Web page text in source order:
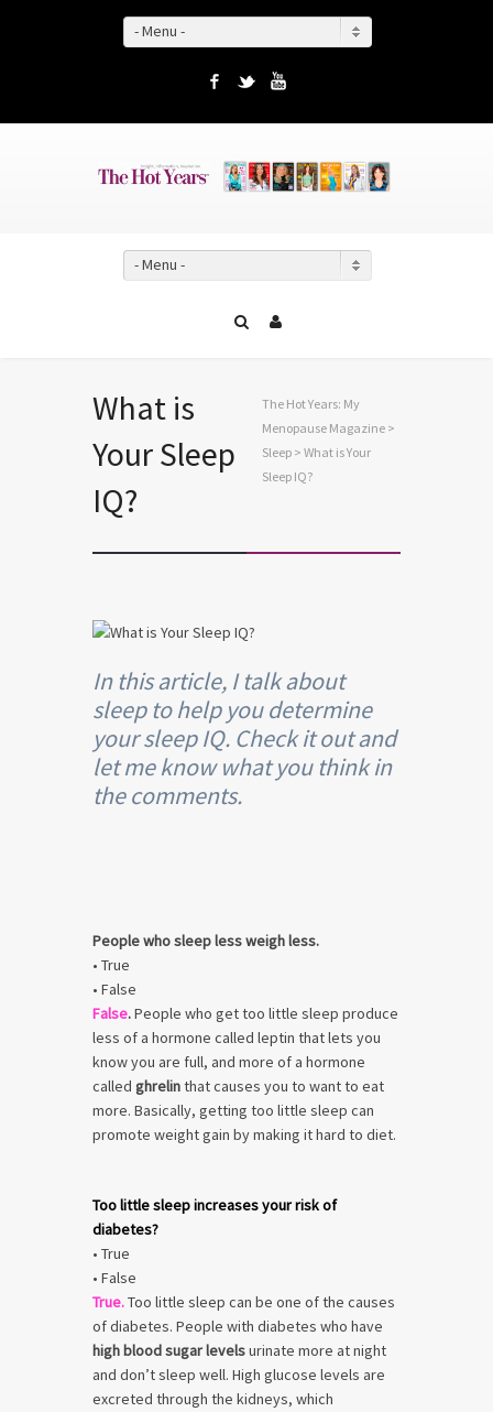
- Menu -
Facebook
Twitter
- Menu -
What is
Your Sleep
IQ?
The Hot Years: My
Menopause Magazine >
Sleep > What is Your
Sleep IQ?
In this article, I talk about
sleep to help you determine
your sleep IQ. Check it out and
let me know what you think in
the comments.
People who sleep less weigh less.
• True
• False
False.People who get too little sleep produce
less of a hormone called leptin that lets you
know you are full, and more of a hormone
called ghrelinthat causes you to want to eat
more. Basically, getting too little sleep can
promote weight gain by making it hard to diet.
Too little sleep increases your risk of
diabetes?
• True
• False
True.Too little sleep can be one of the causes
of diabetes. People with diabetes who have
high blood sugar levelsurinate more at night
and don’t sleep well. High glucose levels are
excreted through the kidneys, which